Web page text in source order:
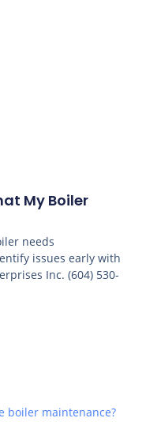
My Boiler
needs
issues early with
Inc. (604) 530-